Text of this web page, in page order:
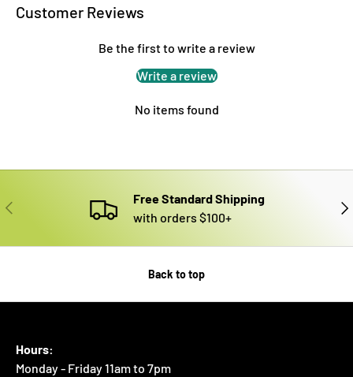
Customer Reviews
Be the first to write a review
Write a review
No items found
PREVIOUS
Free Standard Shipping
with orders $100+
Back to top
Hours:
Monday - Friday 11am to 7pm